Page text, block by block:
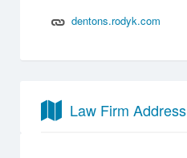
dentons.rodyk.com
Law Firm Address